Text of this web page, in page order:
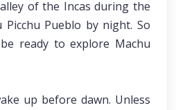
of the Incas during the
Picchu Pueblo by night. So
ready to explore Machu
up before dawn. Unless